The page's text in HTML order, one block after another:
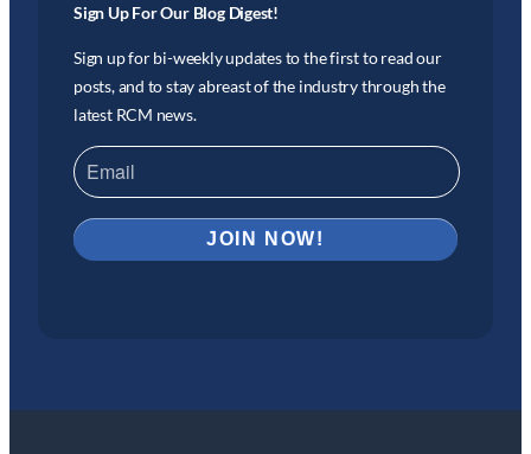
Sign Up For Our Blog Digest!
Sign up for bi-weekly updates to the first to read our
posts, and to stay abreast of the industry through the
latest RCM news.